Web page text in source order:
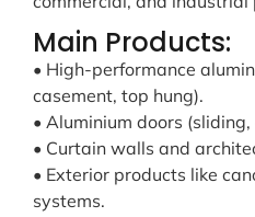
Main Products:
• High-performance
casement, top hung).
• Aluminium doors
• Curtain walls and
• Exterior products like
systems.